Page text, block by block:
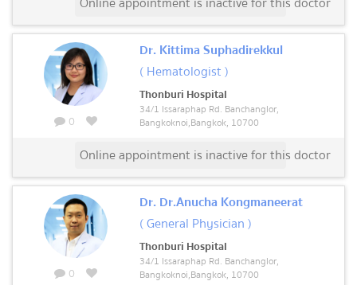
0
Dr. Kittima Suphadirekkul
( Hematologist )
Thonburi Hospital
34/1 Issaraphap Rd. Banchanglor,
Bangkoknoi,Bangkok, 10700
Online appointment is inactive for this doctor
0
Dr. Dr.Anucha Kongmaneerat
( General Physician )
Thonburi Hospital
34/1 Issaraphap Rd. Banchanglor,
Bangkoknoi,Bangkok, 10700